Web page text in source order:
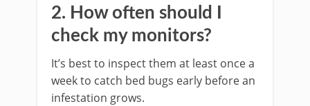
2. How often should I
check my monitors?
It’s best to inspect them at least once a
week to catch bed bugs early before an
infestation grows.